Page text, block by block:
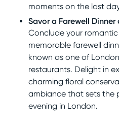
moments on the last
Savor a Farewell
Conclude your
memorable farewell
known as one of
restaurants. Delight in
charming floral
ambiance that sets the
evening in London.